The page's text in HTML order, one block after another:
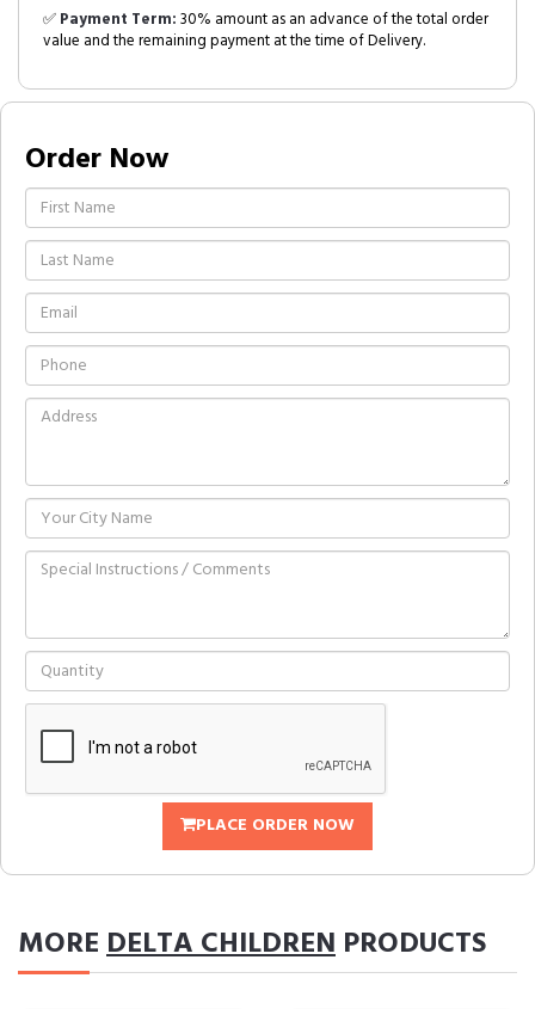
✅Payment Term:30% amount as an advance of the total order
value and the remaining payment at the time of Delivery.
Order Now
PLACE ORDER NOW
MOREDELTA CHILDREN PRODUCTS